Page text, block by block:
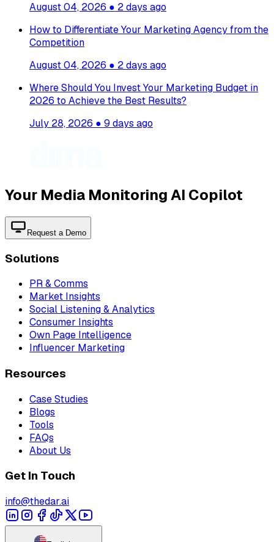
August 04, 2026 ● 2 days ago
How to Differentiate Your Marketing Agency from the
Competition
August 04, 2026 ● 2 days ago
Where Should You Invest Your Marketing Budget in
2026 to Achieve the Best Results?
July 28, 2026 ● 9 days ago
Your Media Monitoring AI Copilot
Request a Demo
Solutions
PR & Comms
Market Insights
Social Listening & Analytics
Consumer Insights
Own Page Intelligence
Influencer Marketing
Resources
Case Studies
Blogs
Tools
FAQs
About Us
Get In Touch
info@thedar.ai